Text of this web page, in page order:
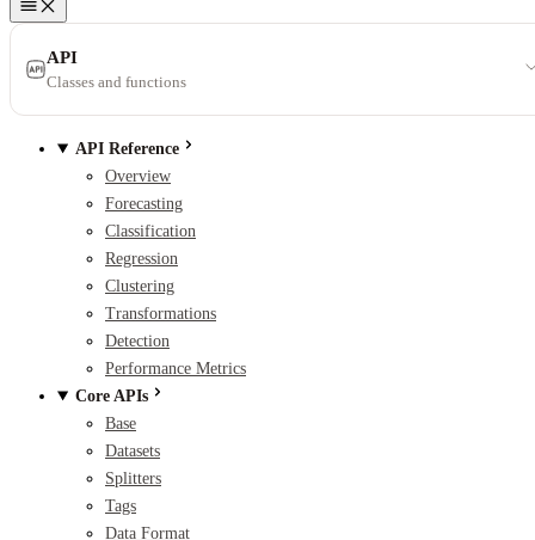
API
Classes and functions
API Reference
Overview
Forecasting
Classification
Regression
Clustering
Transformations
Detection
Performance Metrics
Core APIs
Base
Datasets
Splitters
Tags
Data Format